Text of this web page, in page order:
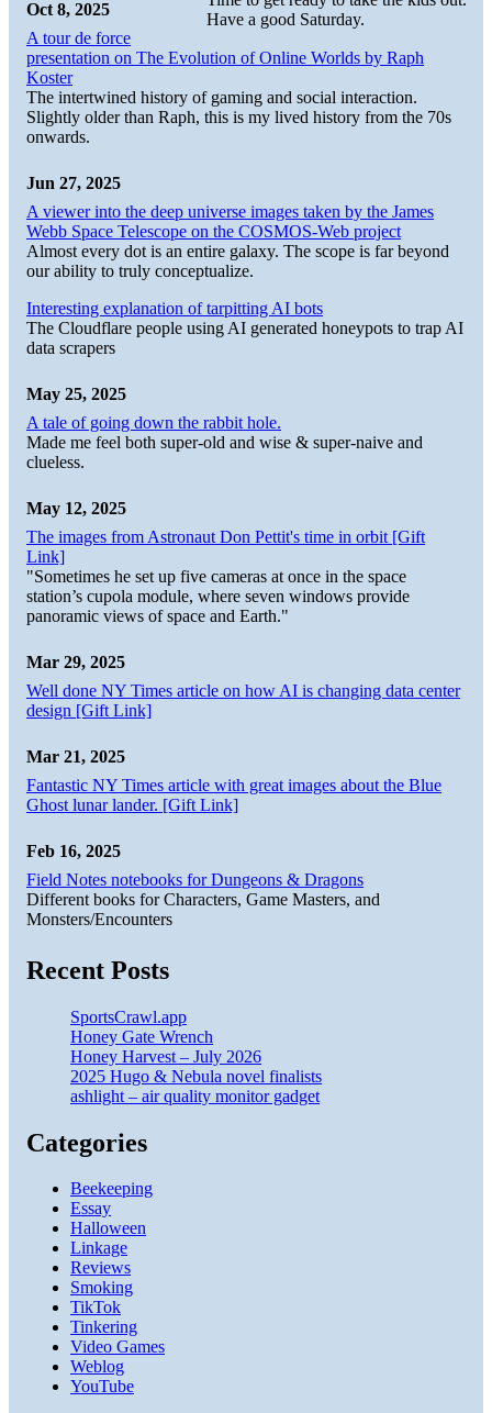
Have a good Saturday.
Oct 8, 2025
A tour de force
presentation on The Evolution of Online Worlds by Raph
Koster
The intertwined history of gaming and social interaction.
Slightly older than Raph, this is my lived history from the 70s
onwards.
Jun 27, 2025
A viewer into the deep universe images taken by the James
Webb Space Telescope on the COSMOS-Web project
Almost every dot is an entire galaxy. The scope is far beyond
our ability to truly conceptualize.
Interesting explanation of tarpitting AI bots
The Cloudflare people using AI generated honeypots to trap AI
data scrapers
May 25, 2025
A tale of going down the rabbit hole.
Made me feel both super-old and wise & super-naive and
clueless.
May 12, 2025
The images from Astronaut Don Pettit's time in orbit [Gift
Link]
"Sometimes he set up five cameras at once in the space
station’s cupola module, where seven windows provide
panoramic views of space and Earth."
Mar 29, 2025
Well done NY Times article on how AI is changing data center
design [Gift Link]
Mar 21, 2025
Fantastic NY Times article with great images about the Blue
Ghost lunar lander. [Gift Link]
Feb 16, 2025
Field Notes notebooks for Dungeons & Dragons
Different books for Characters, Game Masters, and
Monsters/Encounters
Recent Posts
SportsCrawl.app
Honey Gate Wrench
Honey Harvest – July 2026
2025 Hugo & Nebula novel finalists
ashlight – air quality monitor gadget
Categories
Beekeeping
Essay
Halloween
Linkage
Reviews
Smoking
TikTok
Tinkering
Video Games
Weblog
YouTube